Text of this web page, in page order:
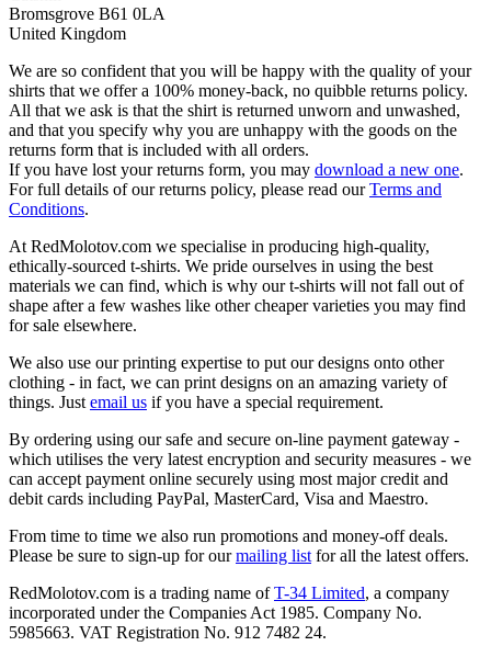
Bromsgrove B61 0LA
United Kingdom
We are so confident that you will be happy with the quality of your
shirts that we offer a 100% money-back, no quibble returns policy.
All that we ask is that the shirt is returned unworn and unwashed,
and that you specify why you are unhappy with the goods on the
returns form that is included with all orders.
If you have lost your returns form, you may download a new one.
For full details of our returns policy, please read ourTerms and
Conditions.
At RedMolotov.com we specialise in producing high-quality,
ethically-sourced t-shirts. We pride ourselves in using the best
materials we can find, which is why our t-shirts will not fall out of
shape after a few washes like other cheaper varieties you may find
for sale elsewhere.
We also use our printing expertise to put our designs onto other
clothing - in fact, we can print designs on an amazing variety of
things. Just email us if you have a special requirement.
By ordering using our safe and secure on-line payment gateway -
which utilises the very latest encryption and security measures - we
can accept payment online securely using most major credit and
debit cards including PayPal, MasterCard, Visa and Maestro.
From time to time we also run promotions and money-off deals.
Please be sure to sign-up for ourmailing list for all the latest offers.
RedMolotov.com is a trading name ofT-34 Limited, a company
incorporated under the Companies Act 1985. Company No.
5985663. VAT Registration No. 912 7482 24.